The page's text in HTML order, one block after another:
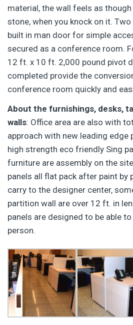
material, the wall feels as
stone, when you knock on it.
built in man door for simple
secured as a conference room.
12 ft. x 10 ft. 2,000 pound pivot
completed provide the
conference room quickly and
About the furnishings, desks,
walls: Office area are also with
approach with new leading edge
high strength eco friendly Sing
furniture are assembly on the
panels all flat pack after paint by
carry to the designer center,
partition wall are over 12 ft. in
panels are designed to be able
person.